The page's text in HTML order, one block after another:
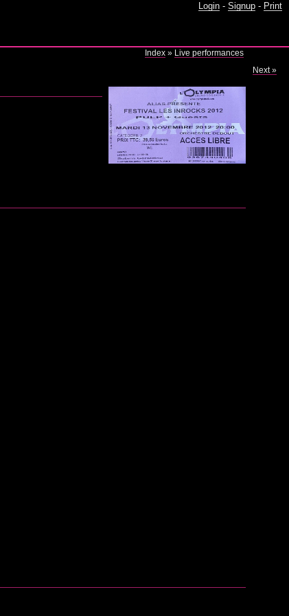
Login - Signup - Print
Index » Live performances
Next »